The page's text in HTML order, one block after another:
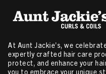
At Aunt Jackie’s, we
expertly crafted hair care
protect, and enhance your
you to embrace your unique